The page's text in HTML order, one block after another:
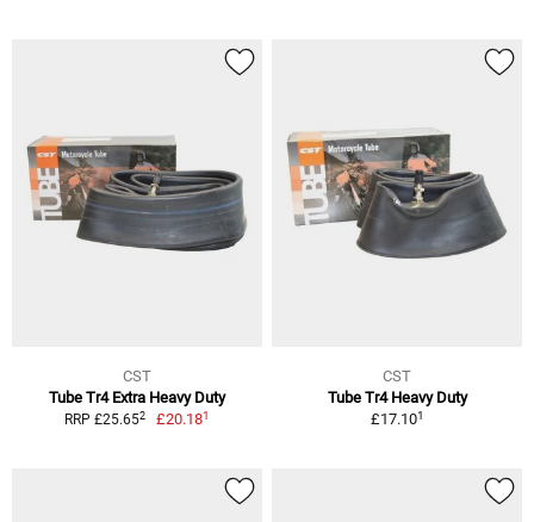
CST
Tube Tr4 Extra Heavy Duty
RRP £25.652 £20.181
CST
Tube Tr4 Heavy Duty
£17.101